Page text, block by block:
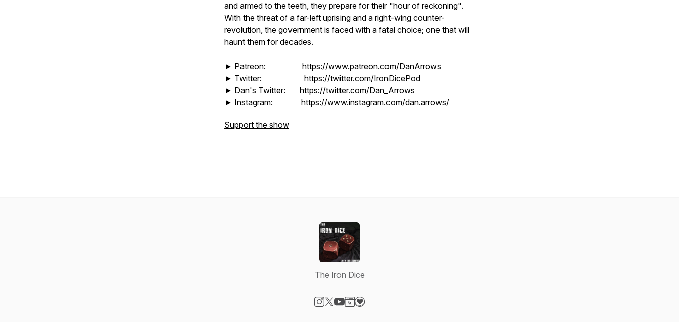
and armed to the teeth, they prepare for their "hour of reckoning".
With the threat of a far-left uprising and a right-wing counter-
revolution, the government is faced with a fatal choice; one that will
haunt them for decades.
► Patreon: https://www.patreon.com/DanArrows
► Twitter: https://twitter.com/IronDicePod
► Dan's Twitter: https://twitter.com/Dan_Arrows
► Instagram: https://www.instagram.com/dan.arrows/
Support the show
The Iron Dice